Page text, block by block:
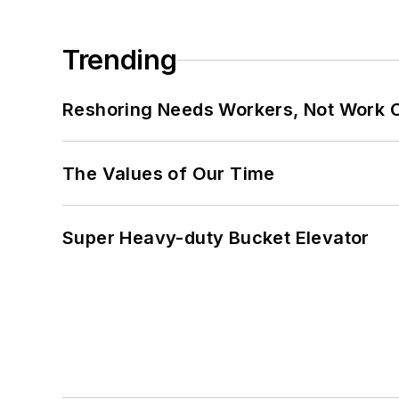
Trending
Reshoring Needs Workers, Not Work
The Values of Our Time
Super Heavy-duty Bucket Elevator